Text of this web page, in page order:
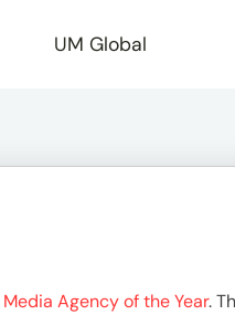
UM Global
Media Agency of the Year.